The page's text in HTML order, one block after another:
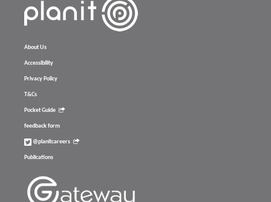
About Us
Accessibility
Privacy Policy
T&Cs
Pocket Guide
feedback form
@planitcareers
Publications